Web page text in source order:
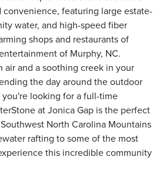
featuring large estate-
water, and high-speed fiber
shops and restaurants of
of Murphy, NC.
and a soothing creek in your
the day around the outdoor
looking for a full-time
at Jonica Gap is the perfect
North Carolina Mountains
rafting to some of the most
this incredible community